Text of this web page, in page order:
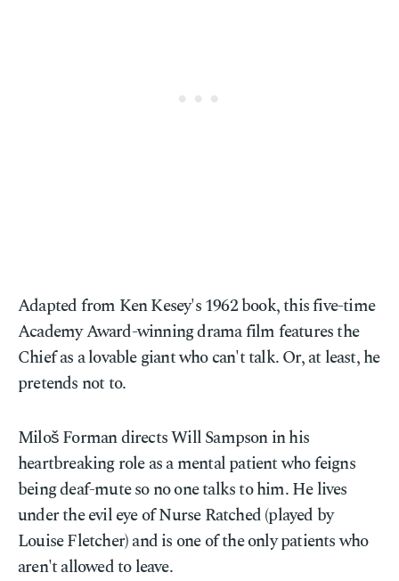
Adapted from Ken Kesey's 1962 book, this five-time
Academy Award-winning drama film features the
Chief as a lovable giant who can't talk. Or, at least, he
pretends not to.
Miloš Forman directs Will Sampson in his
heartbreaking role as a mental patient who feigns
being deaf-mute so no one talks to him. He lives
under the evil eye of Nurse Ratched (played by
Louise Fletcher) and is one of the only patients who
aren't allowed to leave.